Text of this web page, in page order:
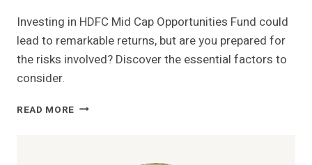
Investing in HDFC Mid Cap Opportunities Fund could
lead to remarkable returns, but are you prepared for
the risks involved? Discover the essential factors to
consider.
READ MORE MUTF_IN: